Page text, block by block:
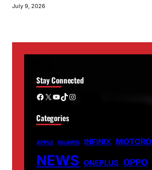
July 9, 2026
Stay Connected
Facebook X YouTube TikTok Instagram
Categories
APPLE HUAWEI INFINIX
NEWS ONEPLUS OPPO